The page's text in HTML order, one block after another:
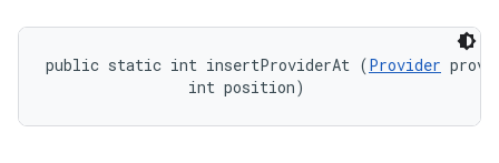
public static int insertProviderAt (Provider
                int position)